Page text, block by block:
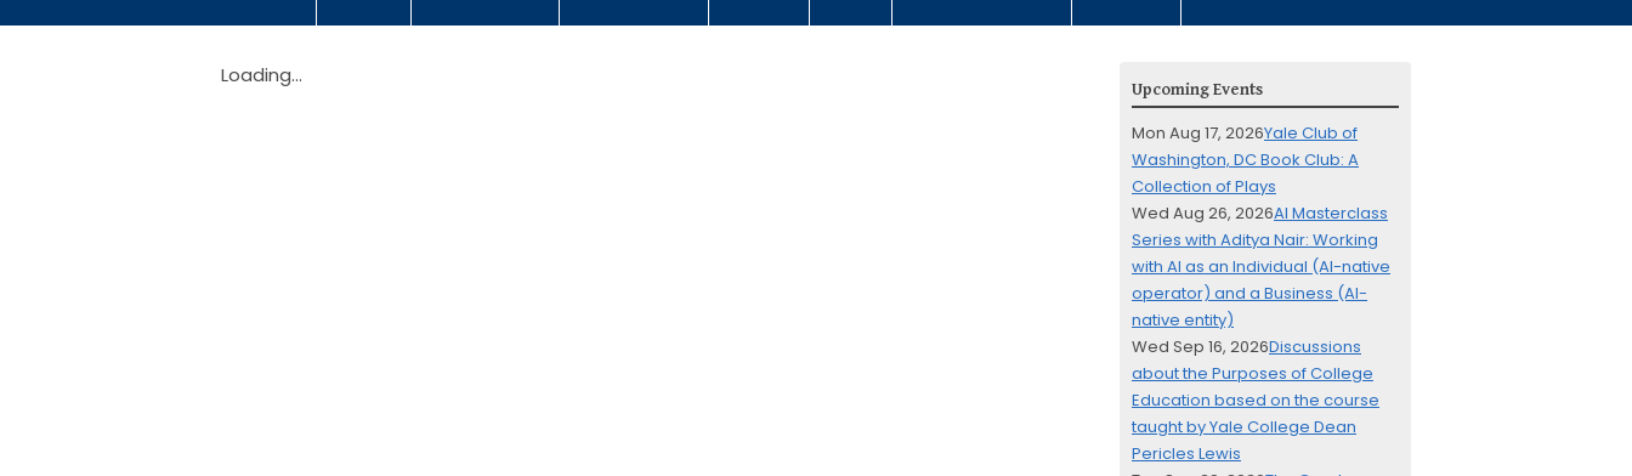
Loading...
Upcoming Events
Mon Aug 17, 2026Yale Club of
Washington, DC Book Club: A
Collection of Plays
Wed Aug 26, 2026AI Masterclass
Series with Aditya Nair: Working
with AI as an Individual (AI-native
operator) and a Business (AI-
native entity)
Wed Sep 16, 2026Discussions
about the Purposes of College
Education based on the course
taught by Yale College Dean
Pericles Lewis